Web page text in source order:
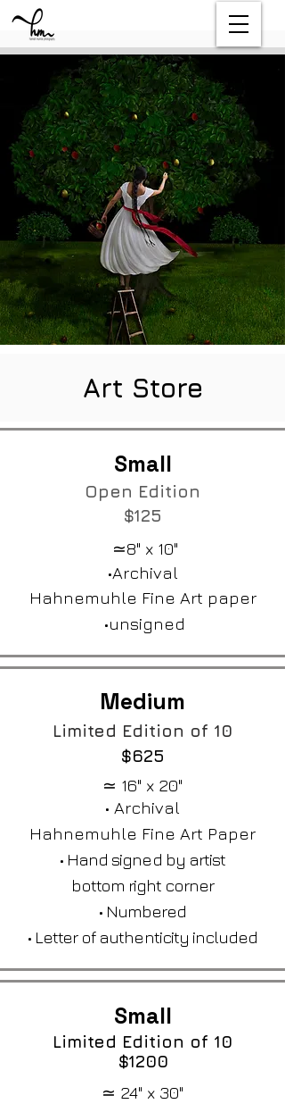
Art Store
Small
Open Edition​
$125
≃8" x 10"
•Archival
Hahnemuhle Fine Art paper
•unsigned
Medium
Limited Edition of 10
$625
≃ 16" x 20"
• Archival
Hahnemuhle Fine Art Paper
• Hand signed by artist
bottom right corner
• Numbered
• Letter of authenticity included
Small
Limited Edition of 10​
$1200
≃ 24" x 30"